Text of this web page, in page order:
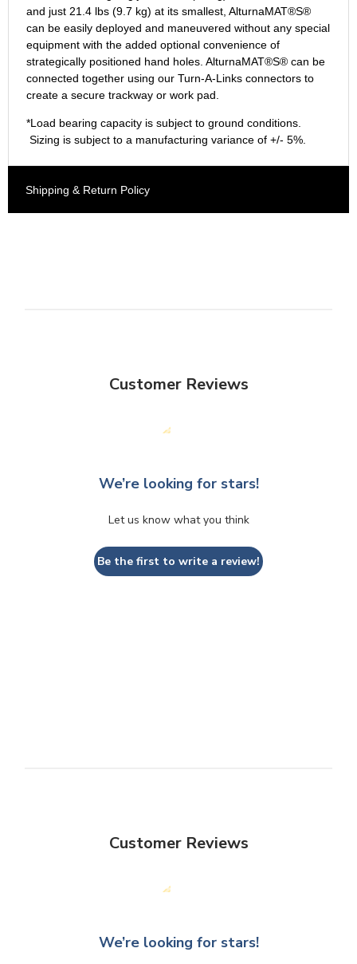
and just 21.4 lbs (9.7 kg) at its smallest, AlturnaMAT®S®
can be easily deployed and maneuvered without any special
equipment with the added optional convenience of
strategically positioned hand holes. AlturnaMAT®S® can be
connected together using our Turn-A-Links connectors to
create a secure trackway or work pad.
*Load bearing capacity is subject to ground conditions.
Sizing is subject to a manufacturing variance of +/- 5%.
Shipping & Return Policy
Customer Reviews
We’re looking for stars!
Let us know what you think
Be the first to write a review!
Customer Reviews
We’re looking for stars!